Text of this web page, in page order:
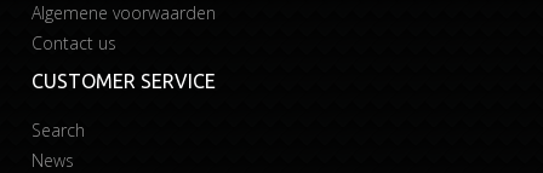
Algemene voorwaarden
Contact us
CUSTOMER SERVICE
Search
News